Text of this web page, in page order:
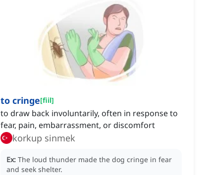
to cringe[fiil]
to draw back involuntarily, often in response to
fear, pain, embarrassment, or discomfort
korkup sinmek
Ex: The loud thunder made the dog cringe in fear
and seek shelter.